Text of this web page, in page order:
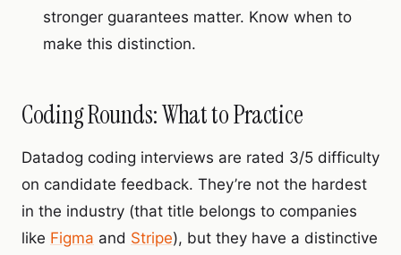
stronger guarantees matter. Know when to
make this distinction.
Coding Rounds: What to Practice
Datadog coding interviews are rated 3/5 difficulty
on candidate feedback. They’re not the hardest
in the industry (that title belongs to companies
like Figma and Stripe), but they have a distinctive